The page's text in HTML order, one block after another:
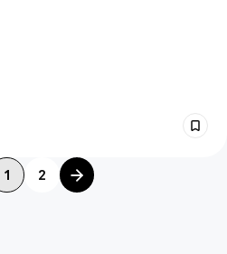
1 2